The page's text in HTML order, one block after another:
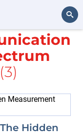
Search
with
Hidden